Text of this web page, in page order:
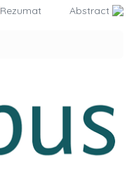
Rezumat Abstract